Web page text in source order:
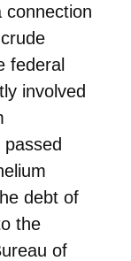
connection
federal
involved
debt of
the
of